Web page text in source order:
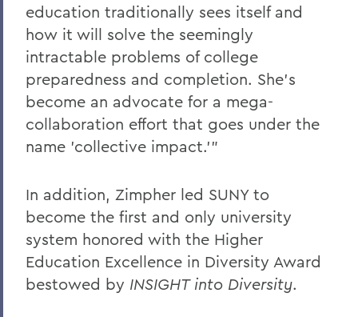
education traditionally sees itself and
how it will solve the seemingly
intractable problems of college
preparedness and completion. She's
become an advocate for a mega-
collaboration effort that goes under the
name 'collective impact.'"
In addition, Zimpher led SUNY to
become the first and only university
system honored with the Higher
Education Excellence in Diversity Award
bestowed by INSIGHT into Diversity.